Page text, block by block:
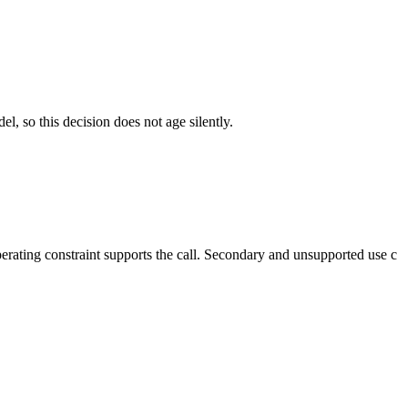
so this decision does not age silently.
constraint supports the call. Secondary and unsupported use